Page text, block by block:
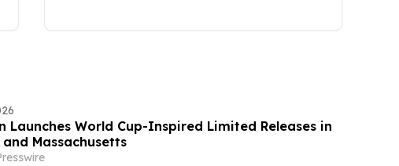
Launches World Cup-Inspired Limited Releases in
Massachusetts